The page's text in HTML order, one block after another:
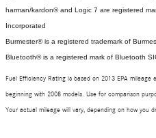
harman/kardon® and Logic 7 are registered
Incorporated
Burmester® is a registered trademark of
Bluetooth® is a registered mark of Bluetooth
Fuel Efficiency Rating is based on 2013 EPA
beginning with 2008 models. Use for comparison
Your actual mileage will vary, depending on how you